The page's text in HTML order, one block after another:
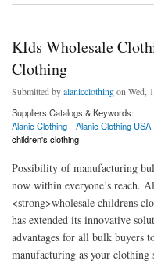
KIds Wholesale
Clothing
Submitted byalanicclothingon Wed,
Suppliers Catalogs & Keywords:
Alanic Clothing
Alanic Clothing USA
children's clothing
Possibility of manufacturing
now within everyone’s reach.
<strong>wholesale childrens
has extended its innovative
advantages for all bulk buyers
manufacturing as your